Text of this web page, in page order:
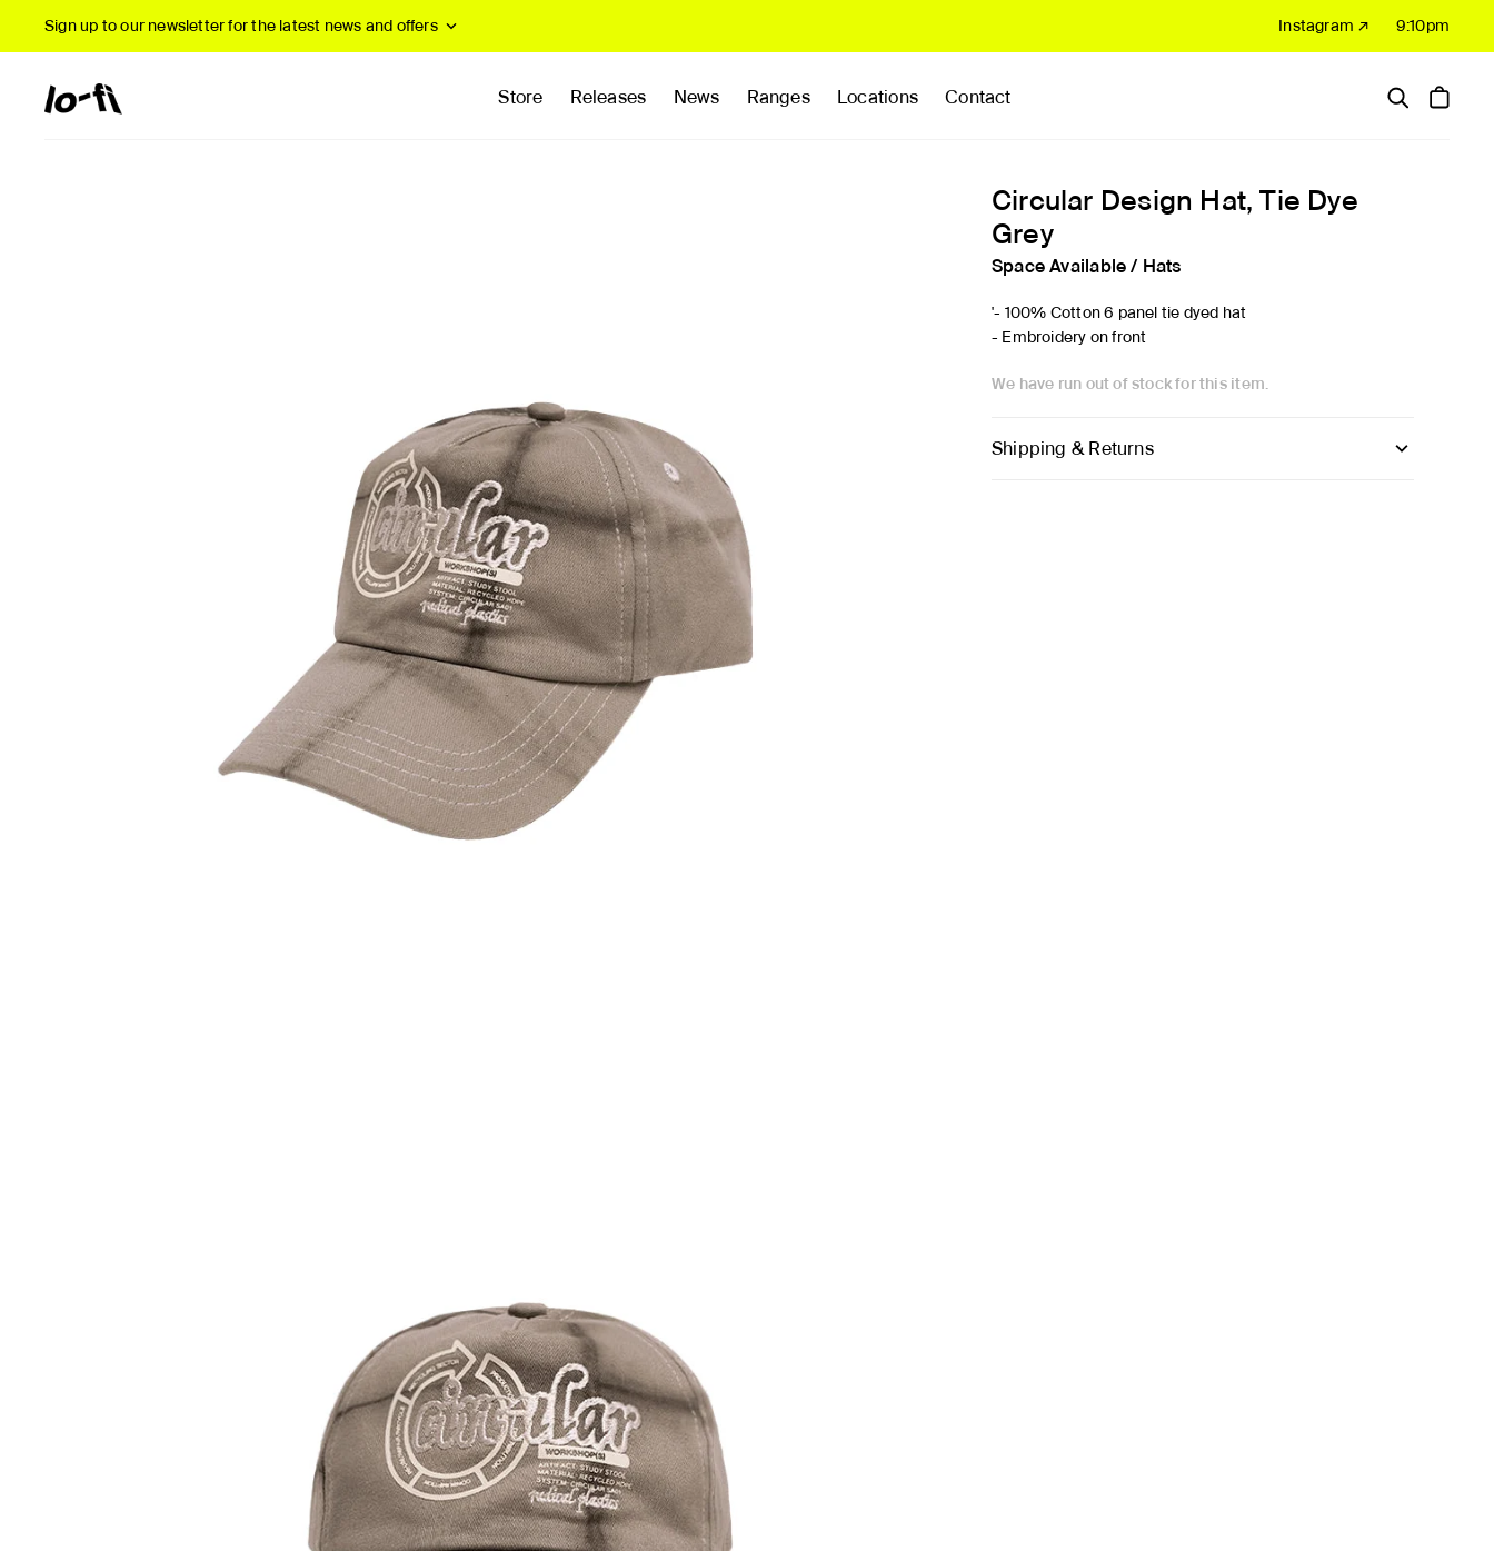
Sign up to our newsletterfor the latest news and offers Instagram ↗ 9:10pm
Store Releases News Ranges Locations Contact
Publications
Circular Design Hat, Tie Dye
Grey
Space Available / Hats
'- 100% Cotton 6 panel tie dyed hat
- Embroidery on front
We have run out of stock for this item.
Shipping & Returns